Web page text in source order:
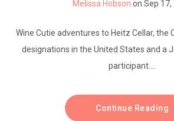
Melissa Hobson on Sep 17,
Wine Cutie adventures to Heitz Cellar, the
designations in the United States and a
participant....
Continue Reading